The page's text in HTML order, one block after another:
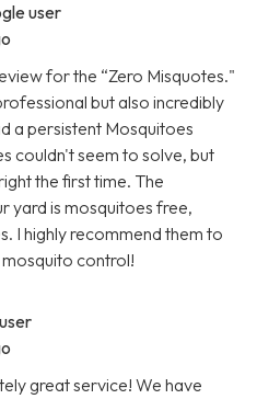
user
for the “Zero Misquotes."
but also incredibly
a persistent Mosquitoes
couldn't seem to solve, but
the first time. The
yard is mosquitoes free,
I highly recommend them to
control!
great service! We have